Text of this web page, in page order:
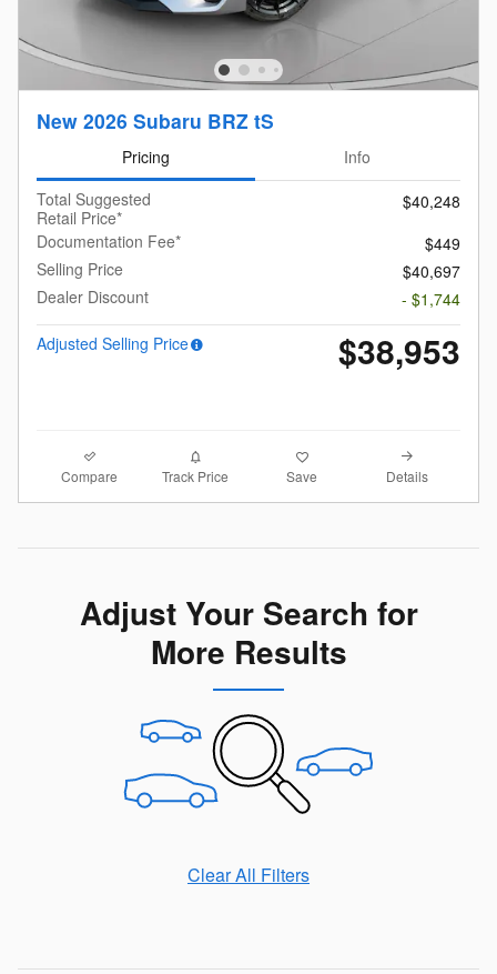
New 2026 Subaru BRZ tS
Pricing
Info
Total Suggested
Retail Price*
$40,248
Documentation Fee*
$449
Selling Price
$40,697
Dealer Discount
- $1,744
Adjusted Selling Price
$38,953
Compare Track Price Save Details
Adjust Your Search for
More Results
Clear All Filters